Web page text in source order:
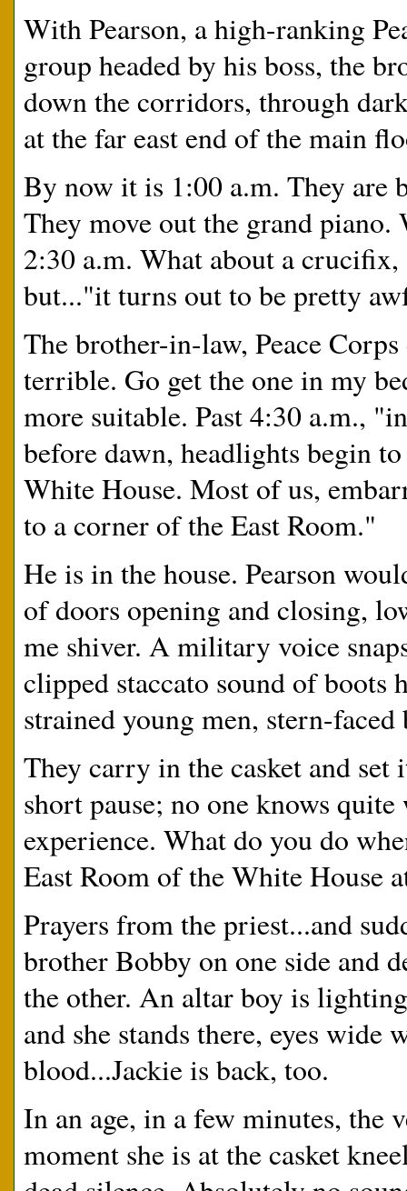
With Pearson, a high-ranking
group headed by his boss, the
down the corridors, through
at the far east end of the main
By now it is 1:00 a.m. They are
They move out the grand
2:30 a.m. What about a crucifix,
but..."it turns out to be pretty
The brother-in-law, Peace
terrible. Go get the one in my
more suitable. Past 4:30 a.m.,
before dawn, headlights begin
White House. Most of us,
to a corner of the East Room."
He is in the house. Pearson
of doors opening and closing,
me shiver. A military voice
clipped staccato sound of
strained young men, stern-
They carry in the casket and
short pause; no one knows
experience. What do you do
East Room of the White House
Prayers from the priest...and
brother Bobby on one side and
the other. An altar boy is
and she stands there, eyes
blood...Jackie is back, too.
In an age, in a few minutes, the
moment she is at the casket